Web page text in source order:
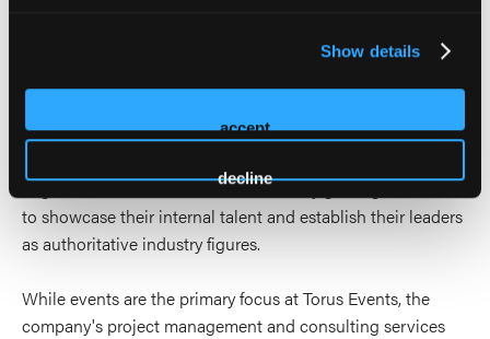
Show details
accept
decline
Events that elevates individuals and organizations as
excel in presentations and navigate the CE/CME
Organizations benefit from AMPLIFY by gaining the tools
to showcase their internal talent and establish their leaders
as authoritative industry figures.
While events are the primary focus at Torus Events, the
company's project management and consulting services